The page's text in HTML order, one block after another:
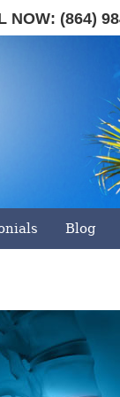
NOW: (864)
29360 | Call:Blog